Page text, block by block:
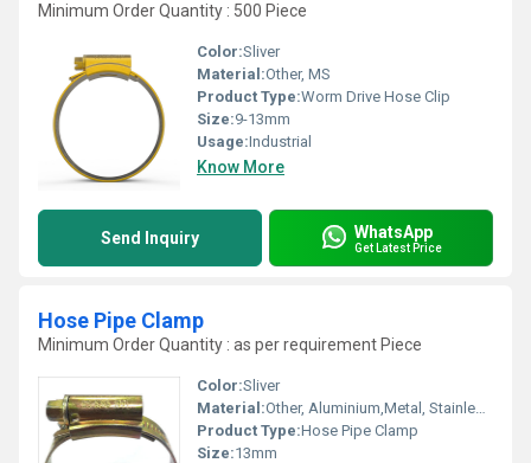
Minimum Order Quantity : 500 Piece
Color:Sliver
Material:Other, MS
Product Type:Worm Drive Hose Clip
Size:9-13mm
Usage:Industrial
Know More
Send Inquiry WhatsApp
Get Latest Price
Hose Pipe Clamp
Minimum Order Quantity : as per requirement Piece
Color:Sliver
Material:Other, Aluminium,Metal, Stainless Steel
Product Type:Hose Pipe Clamp
Size:13mm